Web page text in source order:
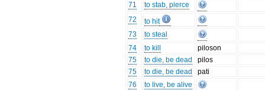
71
to stab, pierce
72
to hit
73
to steal
74
to kill
piloson
75
to die, be dead
pilos
75
to die, be dead
pati
76
to live, be alive